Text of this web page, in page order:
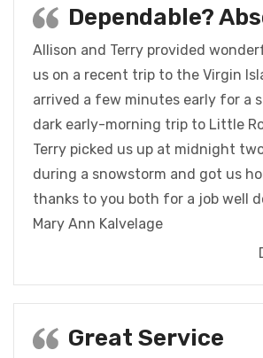
Dependable?
Allison and Terry provided
us on a recent trip to the Virgin
arrived a few minutes early for a
dark early-morning trip to Little
Terry picked us up at midnight
during a snowstorm and got us
thanks to you both for a job well
Mary Ann Kalvelage
Great Service